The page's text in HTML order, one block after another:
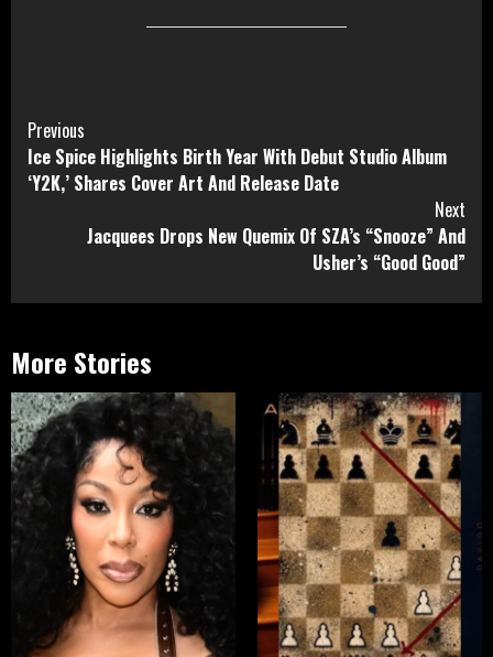
Continue
Reading
Previous
Ice Spice Highlights Birth Year With Debut Studio Album
‘Y2K,’ Shares Cover Art And Release Date
Next
Jacquees Drops New Quemix Of SZA’s “Snooze” And
Usher’s “Good Good”
More Stories